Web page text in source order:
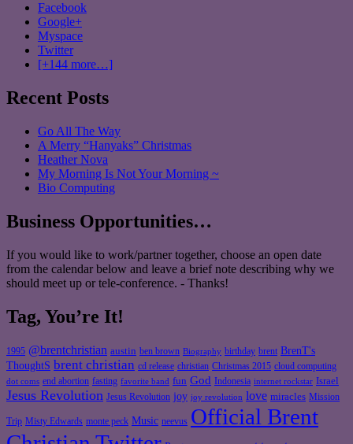
Facebook
Google+
Myspace
Twitter
[+144 more…]
Recent Posts
Go All The Way
A Merry “Hanyaks” Christmas
Heather Nova
My Morning Is Not Your Morning ~
Bio Computing
Business Opportunities…
If you would like to work/partner together, choose an open date
from the calendar below and leave a brief note describing why we
should meet up or tele-conference. - Thanks!
Tag, You’re It!
1995 @brentchristian austin ben brown Biography birthday brent BrenT's
ThoughtS brent christian cd release christian Christmas 2015 cloud computing
dot coms end abortion fasting favorite band fun God Indonesia internet rockstar Israel
Jesus Revolution Jesus Revolution joy joy revolution love miracles Mission
Trip Misty Edwards monte peck Music neevus Official Brent